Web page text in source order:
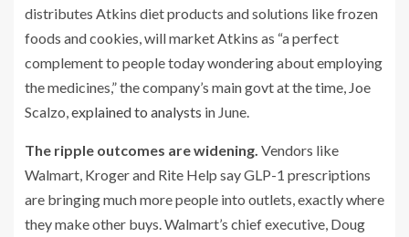
distributes Atkins diet products and solutions like frozen
foods and cookies, will market Atkins as “a perfect
complement to people today wondering about employing
the medicines,” the company’s main govt at the time, Joe
Scalzo,explained to analysts in June.
The ripple outcomes are widening. Vendors like
Walmart, Kroger and Rite Help say GLP-1 prescriptions
are bringing much more people into outlets, exactly where
they make other buys. Walmart’s chief executive, Doug